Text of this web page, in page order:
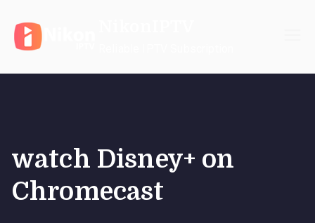
content
watch Disney+ on
Chromecast